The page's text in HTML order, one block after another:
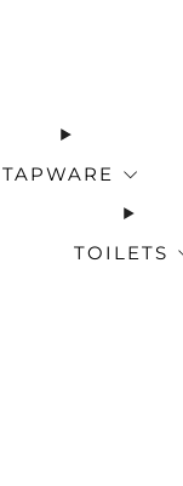
TAPWARE
TOILETS